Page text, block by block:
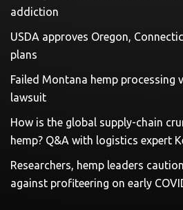
addiction
USDA approves Oregon,
plans
Failed Montana hemp processing
lawsuit
How is the global supply-chain
hemp? Q&A with logistics expert
Researchers, hemp leaders
against profiteering on early